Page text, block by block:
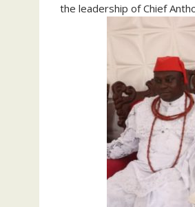
the leadership of Chief